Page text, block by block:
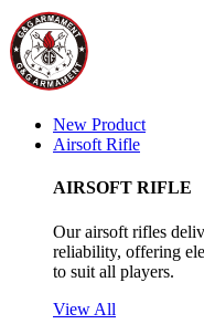
New Product
Airsoft Rifle
AIRSOFT RIFLE
Our airsoft rifles
reliability, offering
to suit all players.
View All